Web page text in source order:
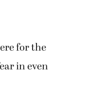
for the
in even